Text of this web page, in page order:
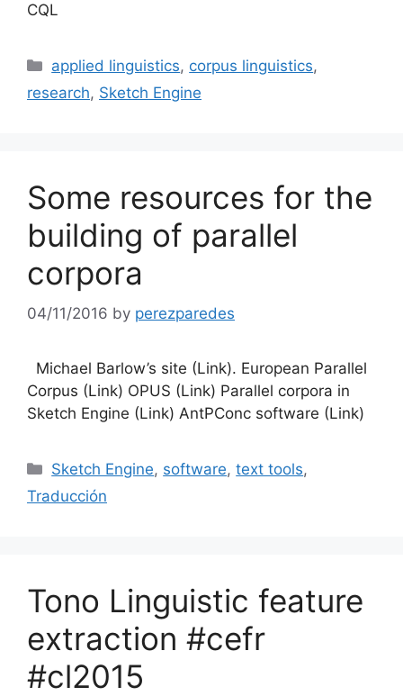
CQL
Categories
applied linguistics, corpus linguistics,
research, Sketch Engine
Some resources for the
building of parallel
corpora
04/11/2016 by perezparedes
Michael Barlow’s site (Link). European Parallel
Corpus (Link) OPUS (Link) Parallel corpora in
Sketch Engine (Link) AntPConc software (Link)
Categories
Sketch Engine, software,text tools,
Traducción
Tono Linguistic feature
extraction #cefr
#cl2015